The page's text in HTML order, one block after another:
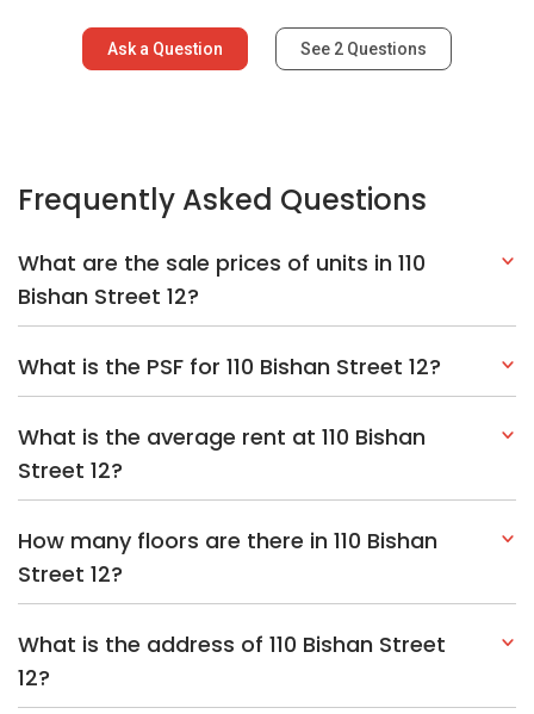
Ask a Question See 2 Questions
Frequently Asked Questions
What are the sale prices of units in 110
Bishan Street 12?
What is the PSF for 110 Bishan Street 12?
What is the average rent at 110 Bishan
Street 12?
How many floors are there in 110 Bishan
Street 12?
What is the address of 110 Bishan Street
12?